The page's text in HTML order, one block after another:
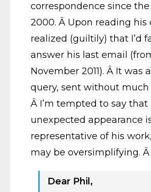
correspondence since
2000. Â Upon reading his
realized (guiltily) that I’d
answer his last email
November 2011). Â It was
query, sent without much
Â I’m tempted to say that
unexpected appearance
representative of his
may be oversimplifying. Â
Dear Phil,